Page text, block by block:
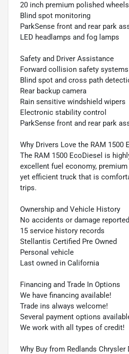
20 inch premium polished wheels
Blind spot monitoring
ParkSense front and rear park
LED headlamps and fog lamps
Safety and Driver Assistance
Forward collision safety systems
Blind spot and cross path
Rear backup camera
Rain sensitive windshield wipers
Electronic stability control
ParkSense front and rear park
Why Drivers Love the RAM 1500
The RAM 1500 EcoDiesel is
excellent fuel economy,
yet efficient truck that is
trips.
Ownership and Vehicle History
No accidents or damage
15 service history records
Stellantis Certified Pre Owned
Personal vehicle
Last owned in California
Financing and Trade In Options
We have financing available!
Trade ins always welcome!
Several payment options
We work with all types of credit!
Why Buy from Redlands Chrysler